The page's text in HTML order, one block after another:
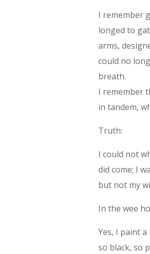
I remember
longed to
arms,
could no
breath.
I remember
in tandem,
Truth:
I could not
did come; I
but not my
In the wee
Yes, I paint
so black, so